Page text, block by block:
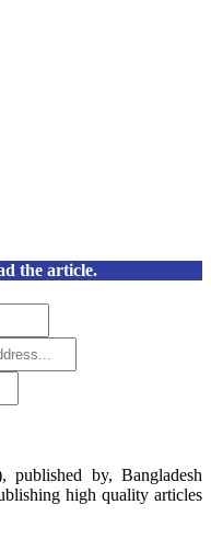
the article.
published by, Bangladesh
high quality articles